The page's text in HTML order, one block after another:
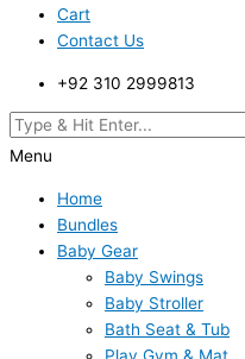
Cart
Contact Us
+92 310 2999813
Menu
Home
Bundles
Baby Gear
Baby Swings
Baby Stroller
Bath Seat & Tub